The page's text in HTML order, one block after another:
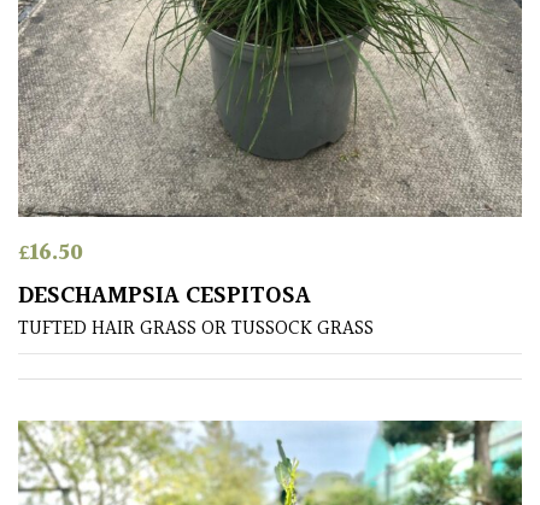
Africa
Antartica
Asia
Australasia
Europe
South
America
£16.50
DESCHAMPSIA CESPITOSA
TUFTED HAIR GRASS OR TUSSOCK GRASS